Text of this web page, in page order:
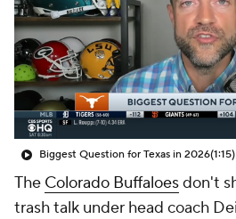
College Football Betting
College Shop
Biggest Question for Texas in 2026(1:15)
The Colorado Buffaloesdon't
trash talk under head coach